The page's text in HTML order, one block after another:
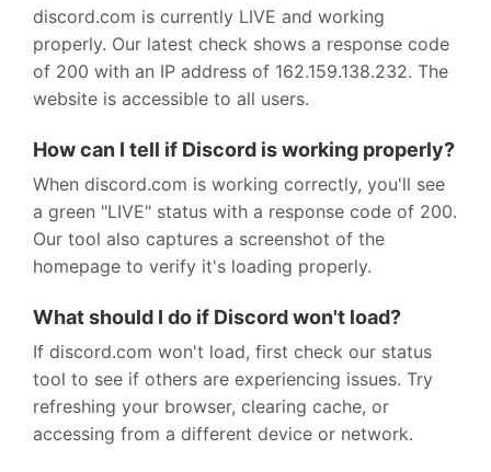
discord.com is currently LIVE and working
properly. Our latest check shows a response code
of 200 with an IP address of 162.159.138.232. The
website is accessible to all users.
How can I tell if Discord is working properly?
When discord.com is working correctly, you'll see
a green "LIVE" status with a response code of 200.
Our tool also captures a screenshot of the
homepage to verify it's loading properly.
What should I do if Discord won't load?
If discord.com won't load, first check our status
tool to see if others are experiencing issues. Try
refreshing your browser, clearing cache, or
accessing from a different device or network.